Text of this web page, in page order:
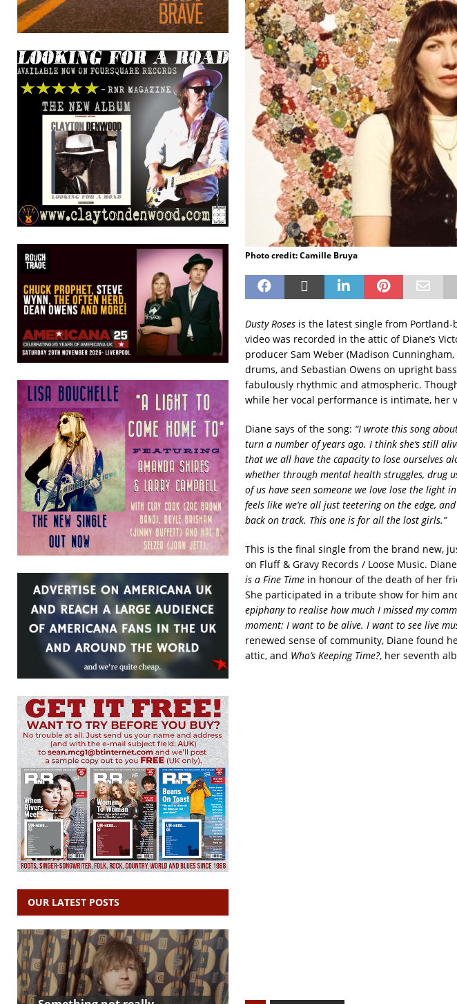
Photo credit: Camille Bruya
Dusty Rosesis the latest single from Portland-
video was recorded in the attic of Diane’s
producer Sam Weber (Madison
drums, and Sebastian Owens on upright
fabulously rhythmic and atmospheric.
while her vocal performance is intimate, her
Diane says of the song: “I wrote this song
turn a number of years ago. I think she’s still
that we all have the capacity to lose ourselves
whether through mental health struggles, drug
of us have seen someone we love lose the light
feels like we’re all just teetering on the edge,
back on track. This one is for all the lost girls.”
This is the final single from the brand new,
on Fluff & Gravy Records / Loose Music.
is a Fine Timein honour of the death of her
She participated in a tribute show for him
epiphany to realise how much I missed my
moment: I want to be alive. I want to see live
renewed sense of community, Diane found
attic, and Who’s Keeping Time?, her seventh
OUR LATEST POSTS